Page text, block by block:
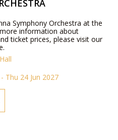
Symphony Orchestra at the
information about
ticket prices, please visit our
Thu 24 Jun 2027